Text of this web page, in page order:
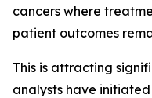
cancers where
patient outcomes
This is attracting
analysts have